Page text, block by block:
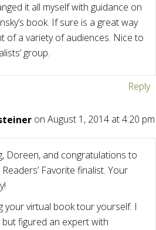
it all myself with guidance on
book. If sure is a great way
of a variety of audiences. Nice to
group.
Reply
on August 1, 2014 at 4:20 pm
Doreen, and congratulations to
Favorite finalist. Your
your virtual book tour yourself. I
figured an expert with